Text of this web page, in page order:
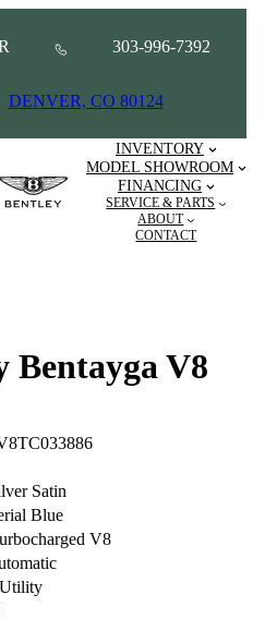
303-996-7392
DENVER, CO 80124
INVENTORY
MODEL SHOWROOM
FINANCING
SERVICE & PARTS
ABOUT
CONTACT
Bentayga V8
Satin
Blue
V8